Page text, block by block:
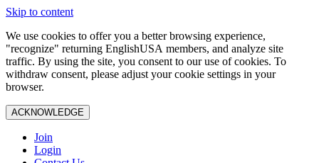
Skip to content
We use cookies to offer you a better browsing experience,
"recognize" returning EnglishUSA members, and analyze site
traffic. By using the site, you consent to our use of cookies. To
withdraw consent, please adjust your cookie settings in your
browser.
ACKNOWLEDGE
Join
Login